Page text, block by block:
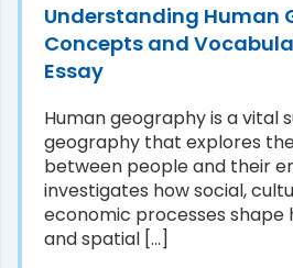
Understanding Human
Concepts and
Essay
Human geography is a vital
geography that explores
between people and their
investigates how social,
economic processes shape
and spatial [...]